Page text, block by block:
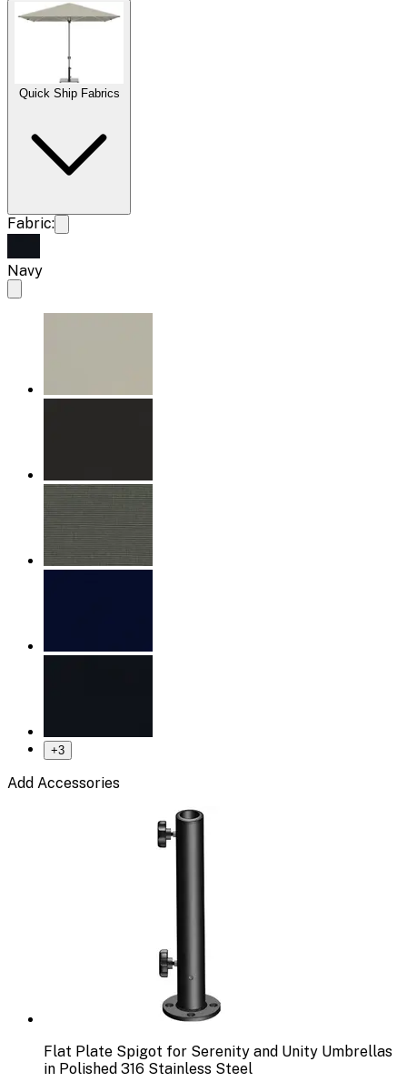
Quick Ship Fabrics
Fabric:
Navy
+3
Add Accessories
Flat Plate Spigot for Serenity and Unity Umbrellas
in Polished 316 Stainless Steel